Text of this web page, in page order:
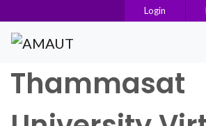
Login
Main Navigation
Thammasat